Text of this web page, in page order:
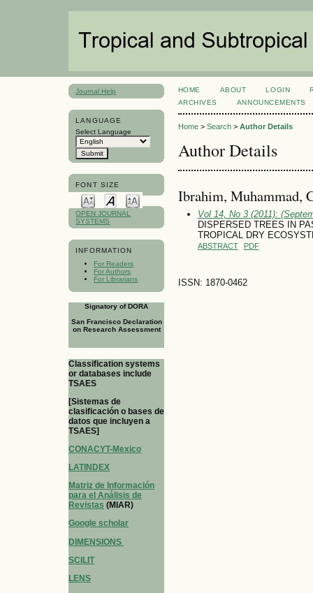
Journal Help
LANGUAGE
Select Language
FONT SIZE
OPEN JOURNAL
SYSTEMS
INFORMATION
For Readers
For Authors
For Librarians
Signatory of DORA
San Francisco Declaration
on Research Assessment
Classification systems
or databases include
TSAES
[Sistemas de
clasificación o bases de
datos que incluyen a
TSAES]
CONACYT-Mexico
LATINDEX
Matriz de Información
para el Análisis de
Revistas (MIAR)
Google scholar
DIMENSIONS
SCILIT
LENS
HOME ABOUT LOGIN
ARCHIVES
ANNOUNCEMENTS
Home> Search> Author Details
Author Details
Ibrahim, Muhammad,
Vol 14, No 3 (2011):
DISPERSED TREES IN
TROPICAL DRY
ABSTRACT PDF
ISSN: 1870-0462